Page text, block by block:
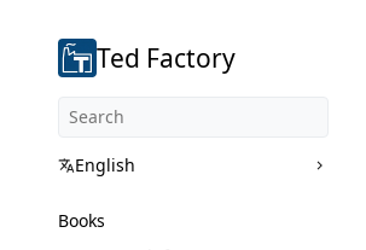
Ted Factory
English
Books